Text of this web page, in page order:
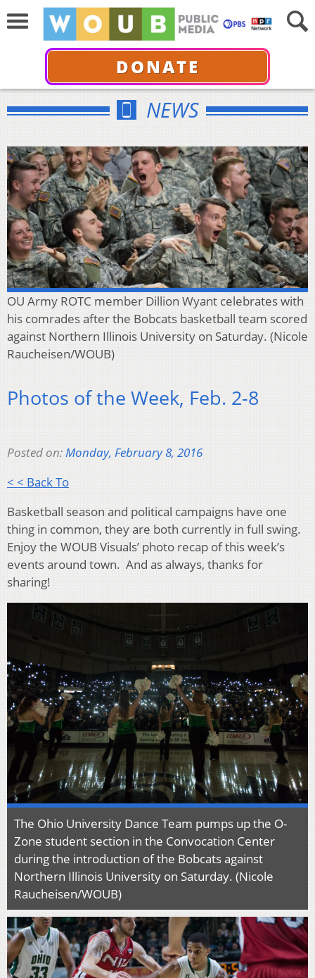
DONATE
NEWS
OU Army ROTC member Dillion Wyant celebrates with
his comrades after the Bobcats basketball team scored
against Northern Illinois University on Saturday. (Nicole
Raucheisen/WOUB)
Photos of the Week, Feb. 2-8
Posted on:Monday, February 8, 2016
< < Back To
Basketball season and political campaigns have one
thing in common, they are both currently in full swing.
Enjoy the WOUB Visuals’ photo recap of this week’s
events around town. And as always, thanks for
sharing!
The Ohio University Dance Team pumps up the O-
Zone student section in the Convocation Center
during the introduction of the Bobcats against
Northern Illinois University on Saturday. (Nicole
Raucheisen/WOUB)